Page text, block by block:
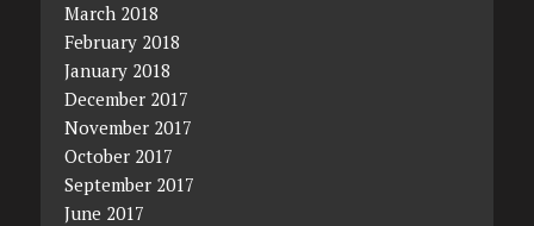
March 2018
February 2018
January 2018
December 2017
November 2017
October 2017
September 2017
June 2017